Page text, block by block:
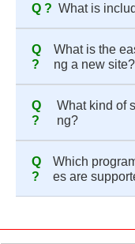
Q ? What is
Q
?
What is the
ng a new site?
Q
?
What kind of
ng?
Q
?
Which
es are